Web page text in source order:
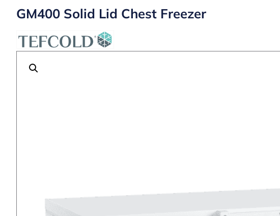
GM400 Solid Lid Chest Freezer